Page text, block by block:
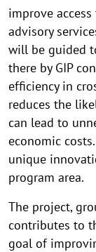
improve
advisory
will be guided
there by GIP
efficiency in
reduces the
can lead to
economic
unique
program area.
The project,
contributes to
goal of